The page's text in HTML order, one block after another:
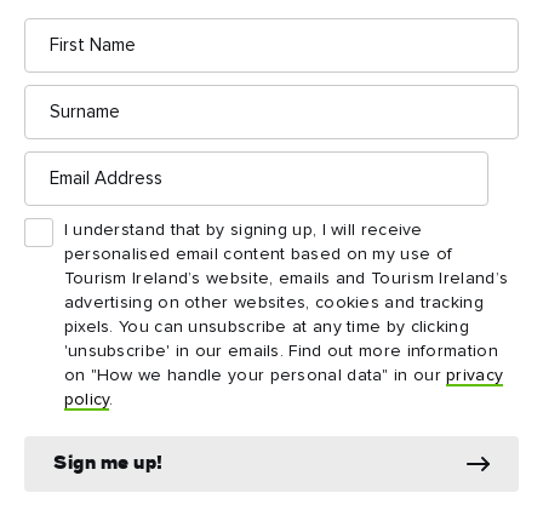
First
Name
Surname
Email
Address
I understand that by signing up, I will receive
personalised email content based on my use of
Tourism Ireland’s website, emails and Tourism Ireland’s
advertising on other websites, cookies and tracking
pixels. You can unsubscribe at any time by clicking
'unsubscribe' in our emails. Find out more information
on "How we handle your personal data" in ourprivacy
policy.
Sign me up!
Things to see and do
nearby